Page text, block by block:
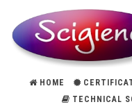
HOME
TECHNICAL